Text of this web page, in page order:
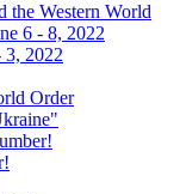
the Western World
6 - 8, 2022
3, 2022
Order